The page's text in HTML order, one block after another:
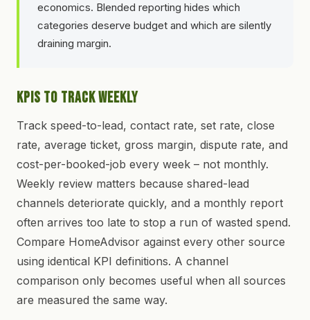
economics. Blended reporting hides which
categories deserve budget and which are silently
draining margin.
KPIs to Track Weekly
Track speed-to-lead, contact rate, set rate, close
rate, average ticket, gross margin, dispute rate, and
cost-per-booked-job every week – not monthly.
Weekly review matters because shared-lead
channels deteriorate quickly, and a monthly report
often arrives too late to stop a run of wasted spend.
Compare HomeAdvisor against every other source
using identical KPI definitions. A channel
comparison only becomes useful when all sources
are measured the same way.